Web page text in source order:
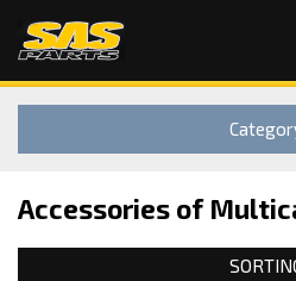
Accessories of